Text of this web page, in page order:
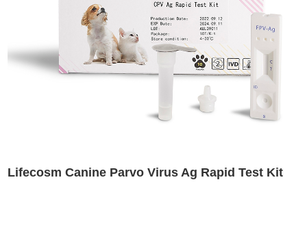
Lifecosm Canine Parvo Virus Ag Rapid Test Kit